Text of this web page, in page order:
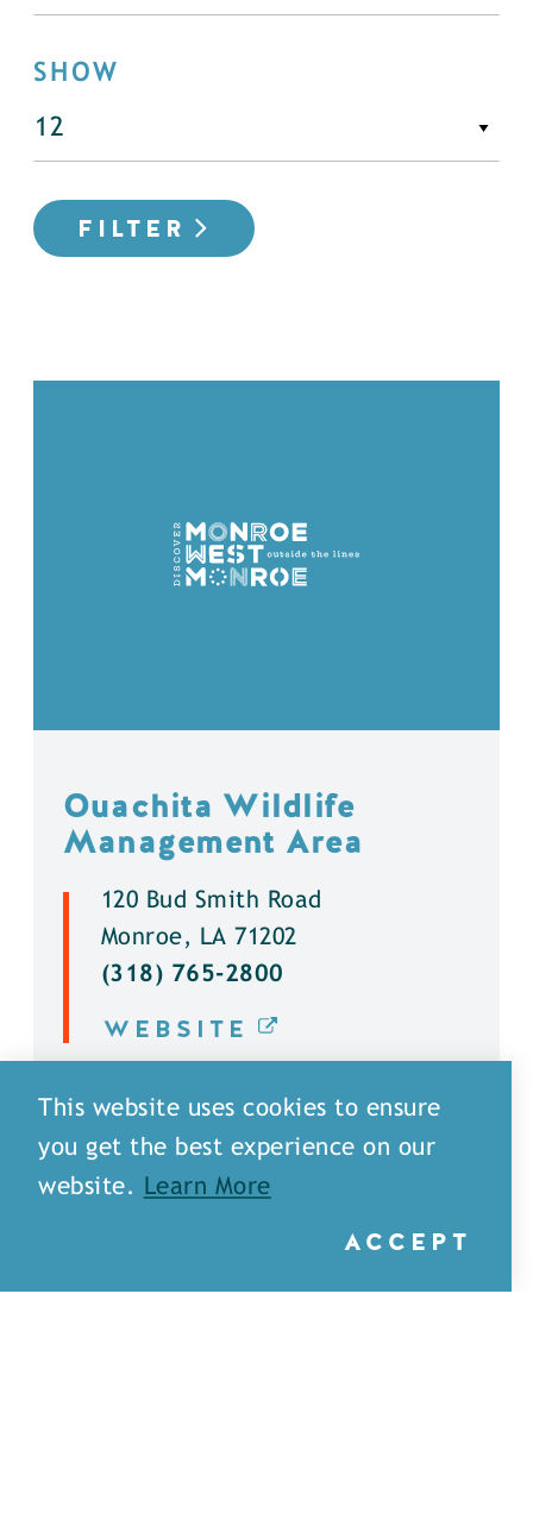
SHOW
FILTER
Ouachita Wildlife
Management Area
120 Bud Smith Road
Monroe, LA 71202
(318) 765-2800
WEBSITE
DETAILS
This website uses cookies to ensure
you get the best experience on our
website.
Learn More
ACCEPT